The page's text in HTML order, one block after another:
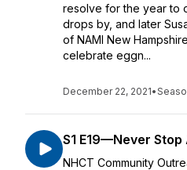
resolve for the year to
drops by, and later
of NAMI New
celebrate eggn...
December 22, 2021•
S1 E19—Never Stop
NHCT Community